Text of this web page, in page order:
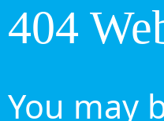
404
You may